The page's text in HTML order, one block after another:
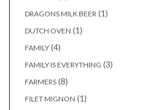
DRAGONS MILK BEER (1)
DUTCH OVEN (1)
FAMILY (4)
FAMILY IS EVERYTHING (3)
FARMERS (8)
FILET MIGNON (1)